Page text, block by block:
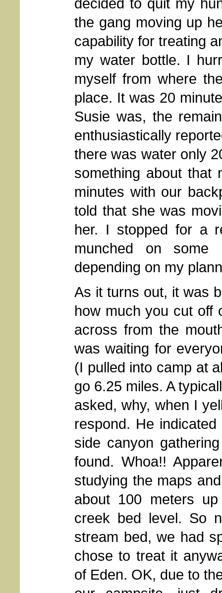
the gang moving up
capability for treating
my water bottle. I
myself from where
place. It was 20
Susie was, the
enthusiastically
there was water only
something about that
minutes with our
told that she was
her. I stopped for a
munched on some
depending on my
As it turns out, it was
how much you cut off
across from the
was waiting for
(I pulled into camp at
go 6.25 miles. A
asked, why, when I
respond. He
side canyon
found. Whoa!!
studying the maps
about 100 meters
creek bed level. So
stream bed, we had
chose to treat it
of Eden. OK, due to